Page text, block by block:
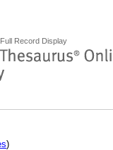
Full Record Display
)